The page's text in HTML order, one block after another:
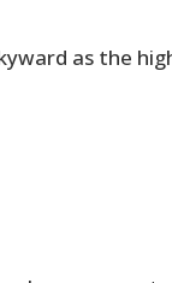
as the